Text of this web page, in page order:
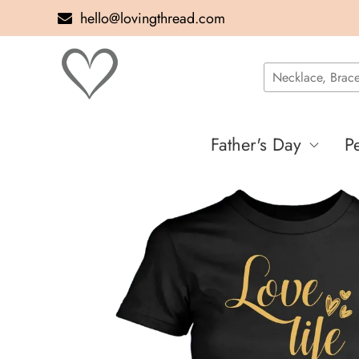
hello@lovingthread.com
Father's Day